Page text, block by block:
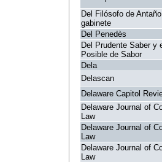
Del Filósofo de
gabinete
Del Penedès
Del Prudente Saber y
Posible de Sabor
Dela
Delascan
Delaware Capitol
Delaware Journal of
Law
Delaware Journal of
Law
Delaware Journal of
Law